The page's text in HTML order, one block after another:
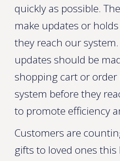
quickly as possible.
make updates or
they reach our
updates should be
shopping cart or
system before they
to promote efficiency
Customers are
gifts to loved ones this